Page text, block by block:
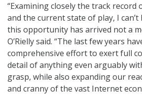
“Examining closely the track record
and the current state of play, I
this opportunity has arrived not a
O’Rielly said. “The last few years
comprehensive effort to exert full
detail of anything even arguably
grasp, while also expanding our
and cranny of the vast Internet